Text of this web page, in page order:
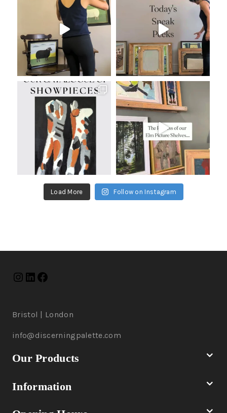
Load More Follow on Instagram
Bristol | London
info@discerningpalette.com
Our Products
Information